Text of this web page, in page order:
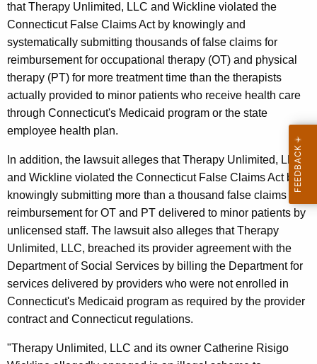
that Therapy Unlimited, LLC and Wickline violated the
Connecticut False Claims Act by knowingly and
systematically submitting thousands of false claims for
reimbursement for occupational therapy (OT) and physical
therapy (PT) for more treatment time than the therapists
actually provided to minor patients who receive health care
through Connecticut's Medicaid program or the state
employee health plan.
In addition, the lawsuit alleges that Therapy Unlimited, LLC,
and Wickline violated the Connecticut False Claims Act by
knowingly submitting more than a thousand false claims for
reimbursement for OT and PT delivered to minor patients by
unlicensed staff. The lawsuit also alleges that Therapy
Unlimited, LLC, breached its provider agreement with the
Department of Social Services by billing the Department for
services delivered by providers who were not enrolled in
Connecticut's Medicaid program as required by the provider
contract and Connecticut regulations.
"Therapy Unlimited, LLC and its owner Catherine Risigo